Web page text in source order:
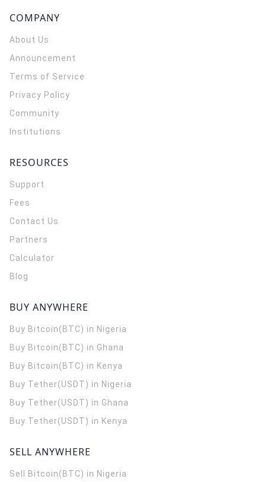
COMPANY
About Us
Announcement
Terms of Service
Privacy Policy
Community
Institutions
RESOURCES
Support
Fees
Contact Us
Partners
Calculator
Blog
BUY ANYWHERE
Buy Bitcoin(BTC) in Nigeria
Buy Bitcoin(BTC) in Ghana
Buy Bitcoin(BTC) in Kenya
Buy Tether(USDT) in Nigeria
Buy Tether(USDT) in Ghana
Buy Tether(USDT) in Kenya
SELL ANYWHERE
Sell Bitcoin(BTC) in Nigeria